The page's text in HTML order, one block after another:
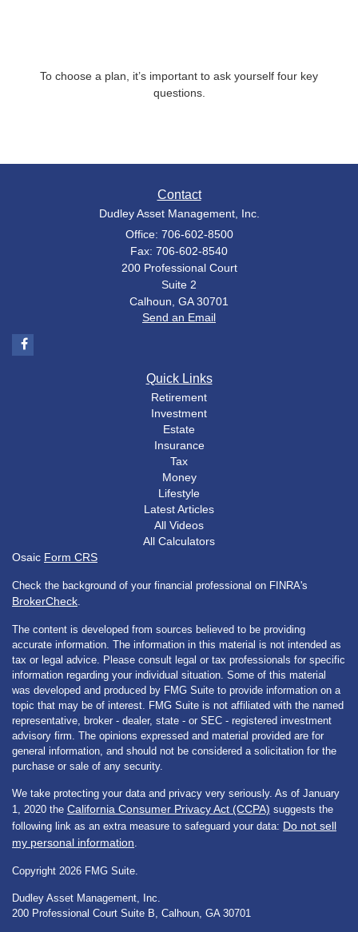
To choose a plan, it’s important to ask yourself four key
questions.
Contact
Dudley Asset Management, Inc.
Office: 706-602-8500
Fax: 706-602-8540
200 Professional Court
Suite 2
Calhoun, GA 30701
Send an Email
Quick Links
Retirement
Investment
Estate
Insurance
Tax
Money
Lifestyle
Latest Articles
All Videos
All Calculators
Osaic Form CRS
Check the background of your financial professional on FINRA's
BrokerCheck.
The content is developed from sources believed to be providing
accurate information. The information in this material is not intended as
tax or legal advice. Please consult legal or tax professionals for specific
information regarding your individual situation. Some of this material
was developed and produced by FMG Suite to provide information on a
topic that may be of interest. FMG Suite is not affiliated with the named
representative, broker - dealer, state - or SEC - registered investment
advisory firm. The opinions expressed and material provided are for
general information, and should not be considered a solicitation for the
purchase or sale of any security.
We take protecting your data and privacy very seriously. As of January
1, 2020 the California Consumer Privacy Act (CCPA) suggests the
following link as an extra measure to safeguard your data: Do not sell
my personal information.
Copyright 2026 FMG Suite.
Dudley Asset Management, Inc.
200 Professional Court Suite B, Calhoun, GA 30701